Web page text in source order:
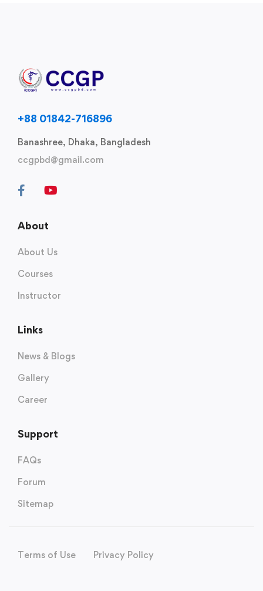
+88 01842-716896
Banashree, Dhaka, Bangladesh
ccgpbd@gmail.com
About
About Us
Courses
Instructor
Links
News & Blogs
Gallery
Career
Support
FAQs
Forum
Sitemap
Terms of Use Privacy Policy